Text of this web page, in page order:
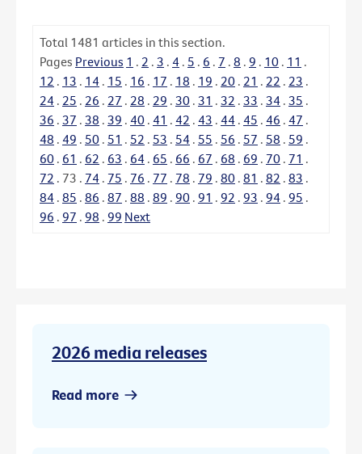
Total 1481 articles in this section.
Pages Previous 1 . 2 . 3 . 4 . 5 . 6 . 7 . 8 . 9 . 10 . 11 .
12 . 13 . 14 . 15 . 16 . 17 . 18 . 19 . 20 . 21 . 22 . 23 .
24 . 25 . 26 . 27 . 28 . 29 . 30 . 31 . 32 . 33 . 34 . 35 .
36 . 37 . 38 . 39 . 40 . 41 . 42 . 43 . 44 . 45 . 46 . 47 .
48 . 49 . 50 . 51 . 52 . 53 . 54 . 55 . 56 . 57 . 58 . 59 .
60 . 61 . 62 . 63 . 64 . 65 . 66 . 67 . 68 . 69 . 70 . 71 .
72 . 73 . 74 . 75 . 76 . 77 . 78 . 79 . 80 . 81 . 82 . 83 .
84 . 85 . 86 . 87 . 88 . 89 . 90 . 91 . 92 . 93 . 94 . 95 .
96 . 97 . 98 . 99 Next
2026 media releases
Read more